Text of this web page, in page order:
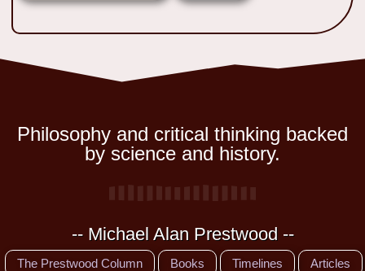
Philosophy and critical thinking backed
by science and history.
-- Michael Alan Prestwood --
The Prestwood Column Books Timelines Articles